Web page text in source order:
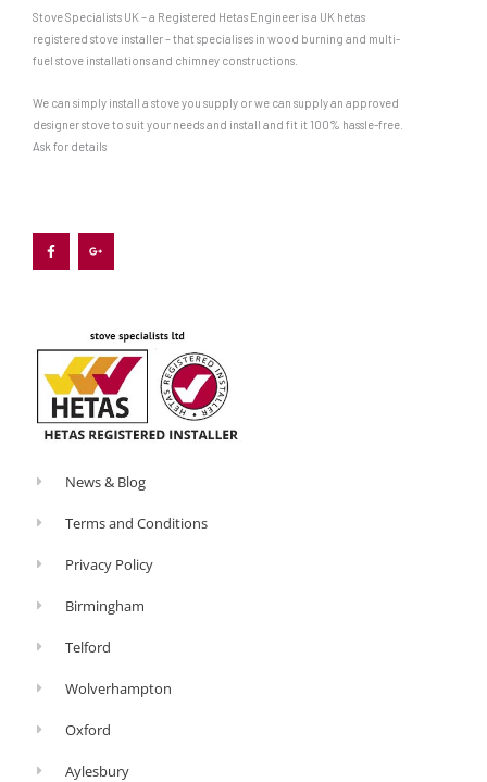
Stove Specialists UK – a Registered Hetas Engineer is a UK hetas
registered stove installer – that specialises in wood burning and multi-
fuel stove installations and chimney constructions.
We can simply install a stove you supply or we can supply an approved
designer stove to suit your needs and install and fit it 100% hassle-free.
Ask for details
c
e
b
o
o
g
l
e
s
-
g
News & Blog
Terms and Conditions
Privacy Policy
Birmingham
Telford
Wolverhampton
Oxford
Aylesbury